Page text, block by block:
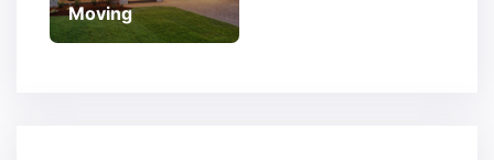
Moving